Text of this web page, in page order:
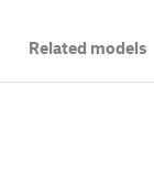
Related models